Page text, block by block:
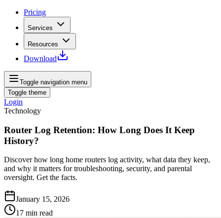
Pricing
Services
Resources
Download
Toggle navigation menu
Toggle theme
Login
Technology
Router Log Retention: How Long Does It Keep
History?
Discover how long home routers log activity, what data they keep,
and why it matters for troubleshooting, security, and parental
oversight. Get the facts.
January 15, 2026
17 min read